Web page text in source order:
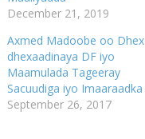
December 21, 2019
Axmed Madoobe oo Dhex
dhexaadinaya DF iyo
Maamulada Tageeray
Sacuudiga iyo Imaaraadka
September 26, 2017